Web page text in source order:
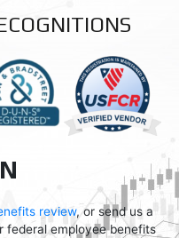
review, or send us a
federal employee benefits